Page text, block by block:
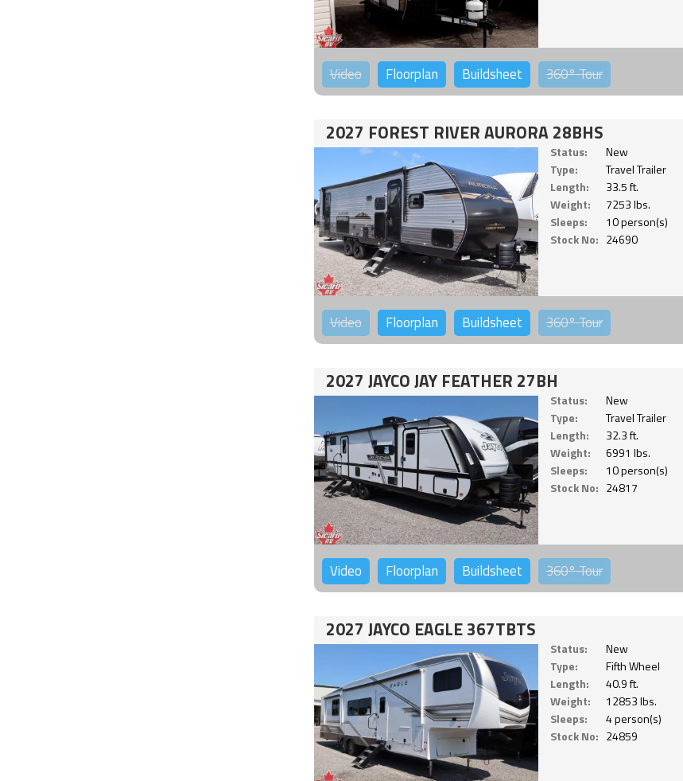
Video Floorplan Buildsheet 360°Tour
2027 FOREST RIVER AURORA 28BHS
Status:
New
Type:
Travel Trailer
Length:
33.5 ft.
Weight:
7253 lbs.
Sleeps:
10 person(s)
Stock No: 24690
Video Floorplan Buildsheet 360°Tour
2027 JAYCO JAY FEATHER 27BH
Status:
New
Type:
Travel Trailer
Length:
32.3 ft.
Weight:
6991 lbs.
Sleeps:
10 person(s)
Stock No: 24817
Video Floorplan Buildsheet 360°Tour
2027 JAYCO EAGLE 367TBTS
Status:
New
Type:
Fifth Wheel
Length:
40.9 ft.
Weight:
12853 lbs.
Sleeps:
4 person(s)
Stock No: 24859